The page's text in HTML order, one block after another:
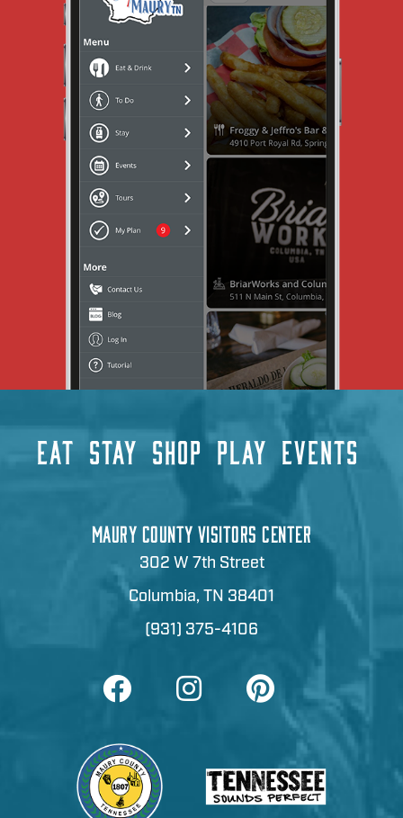
EAT STAY SHOP PLAY EVENTS
MAURY COUNTY VISITORS CENTER
302 W 7th Street
Columbia, TN 38401
(931) 375-4106